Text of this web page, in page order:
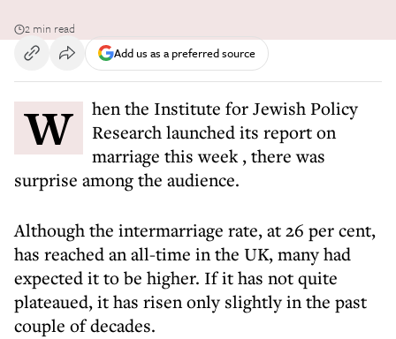
2 min read
Add us as a preferred source
When the Institute for Jewish Policy Research launchedits report on
marriage this week, there was
surprise among the audience.
Although the intermarriage rate, at 26 per cent,
has reached an all-time in the UK, many had
expected it to be higher. If it has not quite
plateaued, it has risen only slightly in the past
couple of decades.